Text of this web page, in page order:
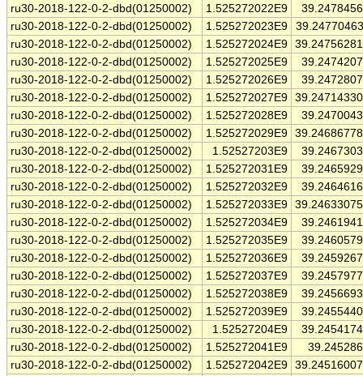
ru30-2018-122-0-2-dbd(01250002) 1.525272022E9
ru30-2018-122-0-2-dbd(01250002)
1.525272023E9
ru30-2018-122-0-2-dbd(01250002)
1.525272024E9
ru30-2018-122-0-2-dbd(01250002)
1.525272025E9
ru30-2018-122-0-2-dbd(01250002)
1.525272026E9
ru30-2018-122-0-2-dbd(01250002)
1.525272027E9
ru30-2018-122-0-2-dbd(01250002)
1.525272028E9
ru30-2018-122-0-2-dbd(01250002)
1.525272029E9
ru30-2018-122-0-2-dbd(01250002)
1.52527203E9
ru30-2018-122-0-2-dbd(01250002)
1.525272031E9
ru30-2018-122-0-2-dbd(01250002)
1.525272032E9
ru30-2018-122-0-2-dbd(01250002)
1.525272033E9
ru30-2018-122-0-2-dbd(01250002)
1.525272034E9
ru30-2018-122-0-2-dbd(01250002)
1.525272035E9
ru30-2018-122-0-2-dbd(01250002)
1.525272036E9
ru30-2018-122-0-2-dbd(01250002)
1.525272037E9
ru30-2018-122-0-2-dbd(01250002)
1.525272038E9
ru30-2018-122-0-2-dbd(01250002)
1.525272039E9
ru30-2018-122-0-2-dbd(01250002)
1.52527204E9
ru30-2018-122-0-2-dbd(01250002)
1.525272041E9
ru30-2018-122-0-2-dbd(01250002)
1.525272042E9